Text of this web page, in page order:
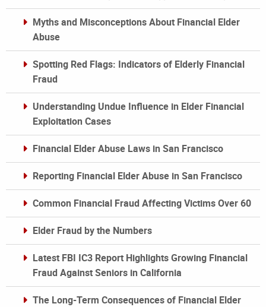
Myths and Misconceptions About Financial Elder
Abuse
Spotting Red Flags: Indicators of Elderly Financial
Fraud
Understanding Undue Influence in Elder Financial
Exploitation Cases
Financial Elder Abuse Laws in San Francisco
Reporting Financial Elder Abuse in San Francisco
Common Financial Fraud Affecting Victims Over 60
Elder Fraud by the Numbers
Latest FBI IC3 Report Highlights Growing Financial
Fraud Against Seniors in California
The Long-Term Consequences of Financial Elder